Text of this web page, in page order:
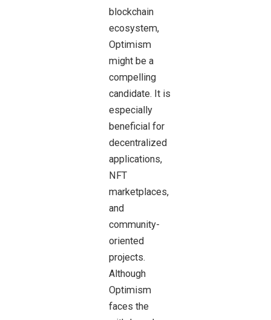
blockchain
ecosystem,
Optimism
might be a
compelling
candidate. It is
especially
beneficial for
decentralized
applications,
NFT
marketplaces,
and
community-
oriented
projects.
Although
Optimism
faces the